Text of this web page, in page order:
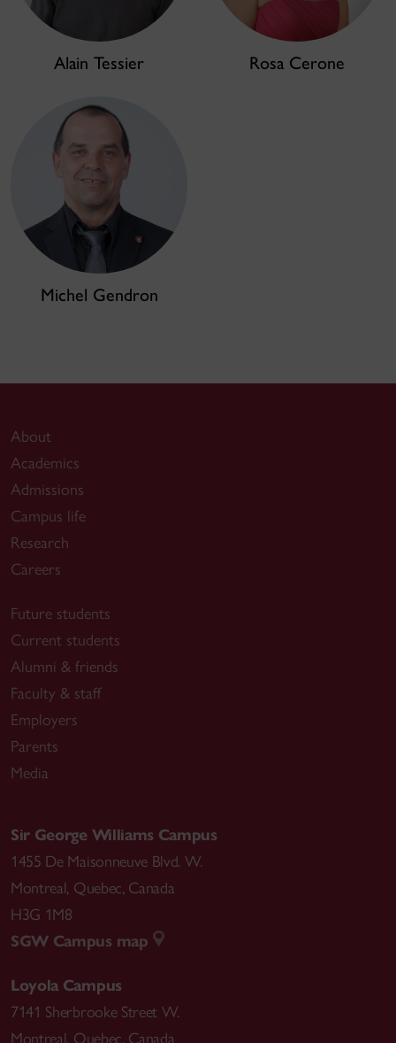
Alain Tessier Rosa Cerone
Michel Gendron
About
Academics
Admissions
Campus life
Research
Careers
Future students
Current students
Alumni & friends
Faculty & staff
Employers
Parents
Media
Sir George Williams Campus
1455 De Maisonneuve Blvd. W.
Montreal, Quebec, Canada
H3G 1M8
SGW Campus map
Loyola Campus
7141 Sherbrooke Street W.
Montreal, Quebec, Canada